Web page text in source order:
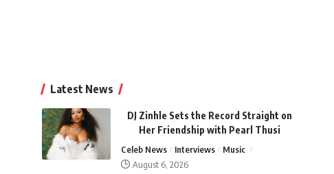
Latest News
DJ Zinhle Sets the Record Straight on
Her Friendship with Pearl Thusi
Celeb News Interviews
Music
August 6, 2026